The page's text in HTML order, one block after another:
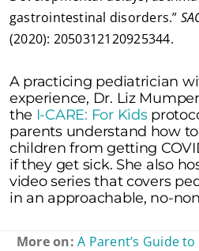
gastrointestinal disorders.”
(2020): 2050312120925344.
A practicing pediatrician
experience, Dr. Liz
the I-CARE: For Kids
parents understand how
children from getting
if they get sick. She also
video series that covers
in an approachable, no-
More on:A Parent’s Guide